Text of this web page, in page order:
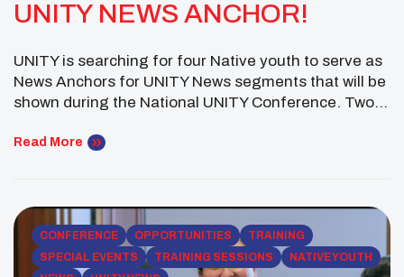
UNITY NEWS ANCHOR!
UNITY is searching for four Native youth to serve as
News Anchors for UNITY News segments that will be
shown during the National UNITY Conference. Two
will be chosen. Each contestant is required to
Read More
CONFERENCE OPPORTUNITIES
TRAINING
SPECIAL EVENTS
TRAINING SESSIONS
NATIVE YOUTH